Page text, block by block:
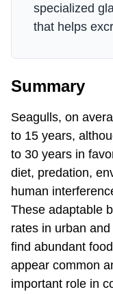
specialized
that helps
Summary
Seagulls, on
to 15 years,
to 30 years in
diet, predation,
human
These adaptable
rates in urban
find abundant
appear common
important role in